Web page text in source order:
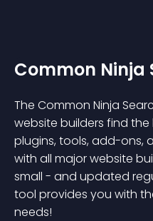
Common Ninja
The Common Ninja
website builders find
plugins, tools, add-ons,
with all major website
small - and updated
tool provides you with
needs!